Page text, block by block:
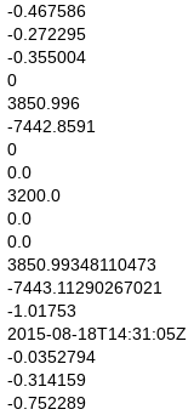
-0.467586
-0.272295
-0.355004
0
3850.996
-7442.8591
0
0.0
3200.0
0.0
0.0
3850.99348110473
-7443.11290267021
-1.01753
2015-08-18T14:31:05Z
-0.0352794
-0.314159
-0.752289